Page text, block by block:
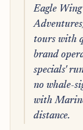
Eagle
tours with
brand
specials'
no whale-
with
distance.